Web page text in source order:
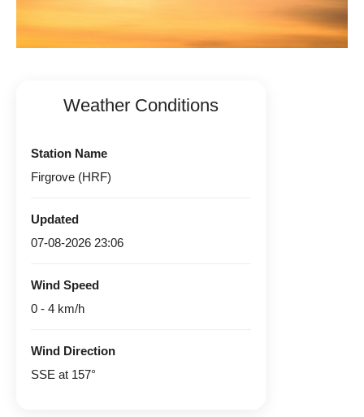
Weather Conditions
Station Name
Firgrove (HRF)
Updated
07-08-2026 23:06
Wind Speed
0 - 4 km/h
Wind Direction
SSE at 157°